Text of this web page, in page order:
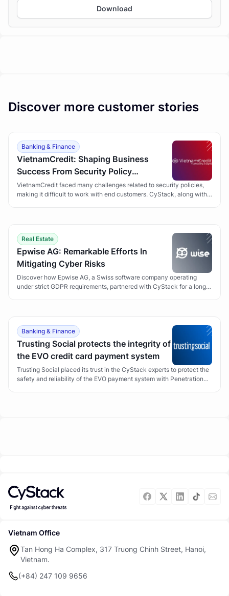
Download
Discover more customer stories
Banking & Finance
VietnamCredit: Shaping Business
Success From Security Policy
Development
VietnamCredit faced many challenges related to security policies,
making it difficult to work with end customers. CyStack, along with
Real Estate
Epwise AG: Remarkable Efforts In
Mitigating Cyber Risks
Discover how Epwise AG, a Swiss software company operating
under strict GDPR requirements, partnered with CyStack for a long-
Banking & Finance
Trusting Social protects the integrity of
the EVO credit card payment system
Trusting Social placed its trust in the CyStack experts to protect the
safety and reliability of the EVO payment system with Penetration
Vietnam Office
Tan Hong Ha Complex, 317 Truong Chinh Street, Hanoi,
Vietnam.
(+84) 247 109 9656